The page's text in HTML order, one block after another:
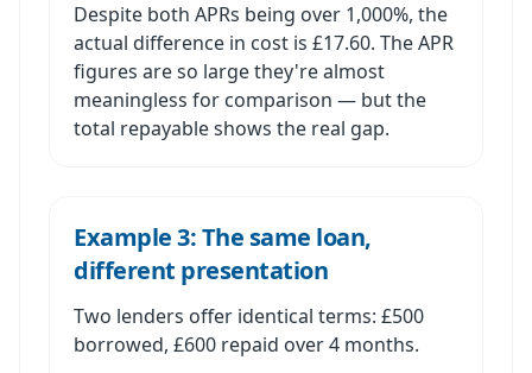
Despite both APRs being over 1,000%, the
actual difference in cost is £17.60. The APR
figures are so large they're almost
meaningless for comparison — but the
total repayable shows the real gap.
Example 3: The same loan,
different presentation
Two lenders offer identical terms: £500
borrowed, £600 repaid over 4 months.